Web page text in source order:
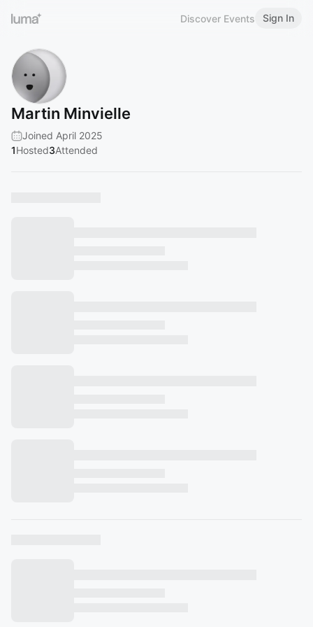
Discover Events Sign In
Martin Minvielle
Joined April 2025
1Hosted3Attended